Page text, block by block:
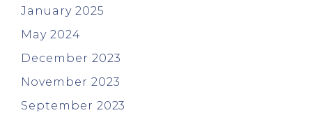
January 2025
May 2024
December 2023
November 2023
September 2023